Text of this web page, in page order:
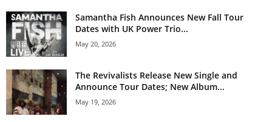
Samantha Fish Announces New Fall Tour
Dates with UK Power Trio...
May 20, 2026
The Revivalists Release New Single and
Announce Tour Dates; New Album...
May 19, 2026